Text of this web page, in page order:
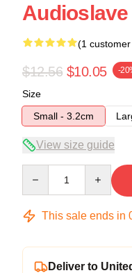
Audioslave
(1
$12.56 $10.05 -
Size
Small - 3.2cm
View size guide
This sale ends in
Deliver to